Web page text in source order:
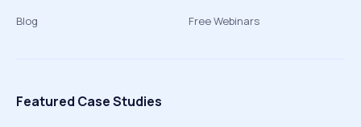
Blog
Free Webinars
Featured Case Studies